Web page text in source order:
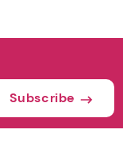
Subscribe